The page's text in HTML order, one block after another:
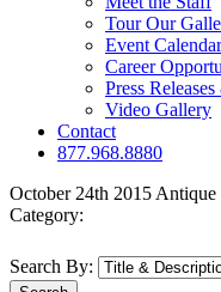
Tour Our
Event Calendar
Career
Press
Video Gallery
Contact
877.968.8880
October 24th 2015
Category:
Search By: